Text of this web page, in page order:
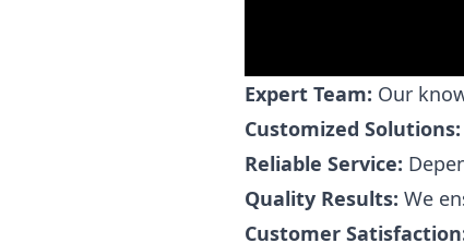
Expert Team: Our
Customized Solutions:
Reliable Service:
Quality Results: We
Customer